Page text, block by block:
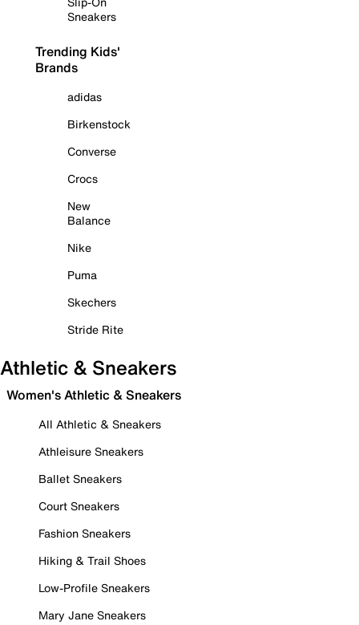
Sneakers
Trending Kids'
Brands
adidas
Birkenstock
Converse
Crocs
New
Balance
Nike
Puma
Skechers
Stride Rite
Athletic & Sneakers
Women's Athletic & Sneakers
All Athletic & Sneakers
Athleisure Sneakers
Ballet Sneakers
Court Sneakers
Fashion Sneakers
Hiking & Trail Shoes
Low-Profile Sneakers
Mary Jane Sneakers